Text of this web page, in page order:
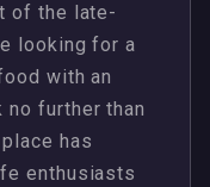
of the late-
looking for a
with an
no further than
has
enthusiasts